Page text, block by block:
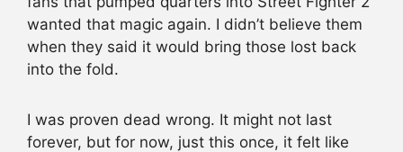
wanted that magic again. I didn’t believe them
when they said it would bring those lost back
into the fold.
I was proven dead wrong. It might not last
forever, but for now, just this once, it felt like